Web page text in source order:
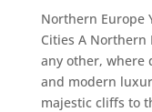
Northern Europe
Cities A
any other, where
and modern
majestic cliffs to